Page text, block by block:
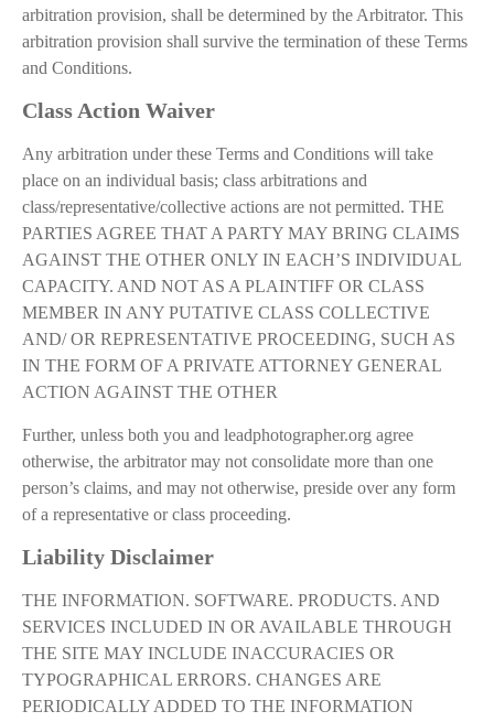
arbitration provision, shall be determined by the Arbitrator. This
arbitration provision shall survive the termination of these Terms
and Conditions.
Class Action Waiver
Any arbitration under these Terms and Conditions will take
place on an individual basis; class arbitrations and
class/representative/collective actions are not permitted. THE
PARTIES AGREE THAT A PARTY MAY BRING CLAIMS
AGAINST THE OTHER ONLY IN EACH’S INDIVIDUAL
CAPACITY. AND NOT AS A PLAINTIFF OR CLASS
MEMBER IN ANY PUTATIVE CLASS COLLECTIVE
AND/ OR REPRESENTATIVE PROCEEDING, SUCH AS
IN THE FORM OF A PRIVATE ATTORNEY GENERAL
ACTION AGAINST THE OTHER
Further, unless both you and leadphotographer.org agree
otherwise, the arbitrator may not consolidate more than one
person’s claims, and may not otherwise, preside over any form
of a representative or class proceeding.
Liability Disclaimer
THE INFORMATION. SOFTWARE. PRODUCTS. AND
SERVICES INCLUDED IN OR AVAILABLE THROUGH
THE SITE MAY INCLUDE INACCURACIES OR
TYPOGRAPHICAL ERRORS. CHANGES ARE
PERIODICALLY ADDED TO THE INFORMATION